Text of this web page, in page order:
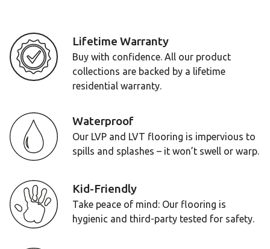
Lifetime Warranty
Buy with confidence. All our product
collections are backed by a lifetime
residential warranty.
Waterproof
Our LVP and LVT flooring is impervious to
spills and splashes – it won’t swell or warp.
Kid-Friendly
Take peace of mind: Our flooring is
hygienic and third-party tested for safety.